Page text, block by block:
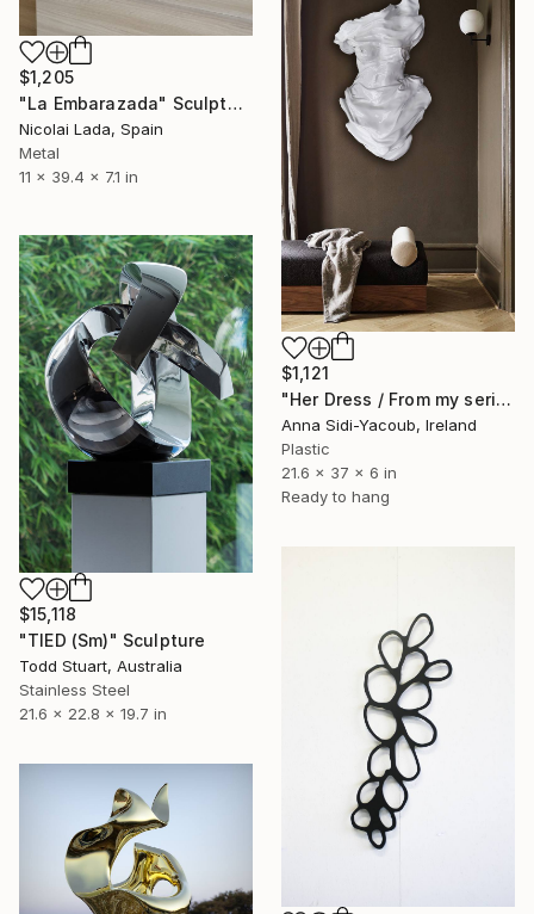
$1,205
"La Embarazada" Sculpture
Nicolai Lada, Spain
Metal
11 x 39.4 x 7.1 in
$1,121
"Her Dress / From my series of wet bodies" Sculpture
Anna Sidi-Yacoub, Ireland
Plastic
21.6 x 37 x 6 in
Ready to hang
$15,118
"TIED (Sm)" Sculpture
Todd Stuart, Australia
Stainless Steel
21.6 x 22.8 x 19.7 in